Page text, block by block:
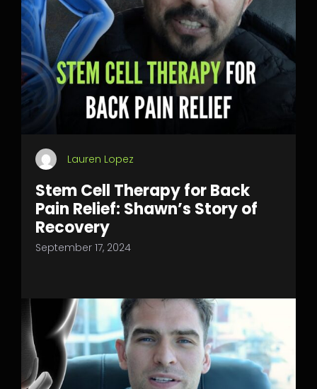
Lauren Lopez
Stem Cell Therapy for Back
Pain Relief: Shawn’s Story of
Recovery
September 17, 2024